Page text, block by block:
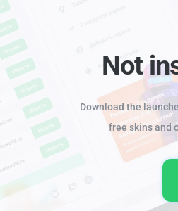
Not
Download the
free skins and